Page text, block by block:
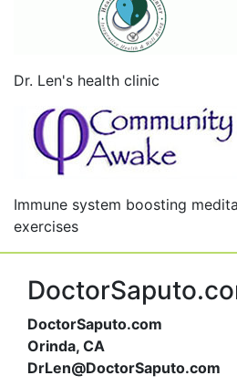
Dr. Len's health clinic
Immune system boosting
exercises
DoctorSaputo.com
Orinda, CA
DrLen@DoctorSaputo.com